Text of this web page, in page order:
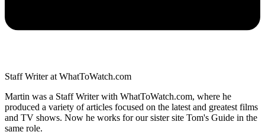
Staff Writer at WhatToWatch.com
Martin was a Staff Writer with WhatToWatch.com, where he
produced a variety of articles focused on the latest and greatest films
and TV shows. Now he works for our sister site Tom's Guide in the
same role.